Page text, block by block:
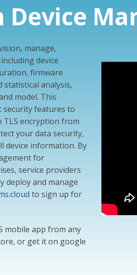
manage,
device
firmware
analysis,
model. This
security features to
encryption from
your data security,
device information. By
for
service providers
deploy and manage
to sign up for
mobile app from any
or get it on google